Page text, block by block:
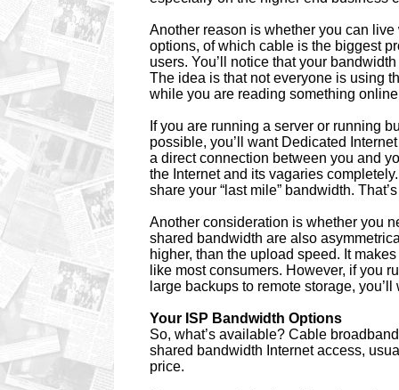
Another reason is whether you can
options, of which cable is the biggest
users. You’ll notice that your
The idea is that not everyone is using
while you are reading something
If you are running a server or running
possible, you’ll want Dedicated
a direct connection between you and
the Internet and its vagaries
share your “last mile” bandwidth.
Another consideration is whether you
shared bandwidth are also
higher, than the upload speed. It
like most consumers. However, if you
large backups to remote storage,
Your ISP Bandwidth Options
So, what’s available? Cable
shared bandwidth Internet access,
price.